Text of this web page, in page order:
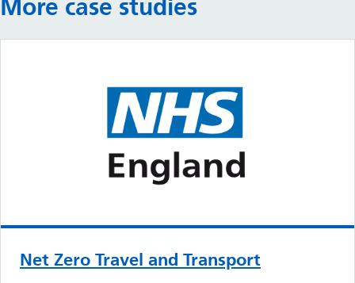
More case studies
Net Zero Travel and Transport